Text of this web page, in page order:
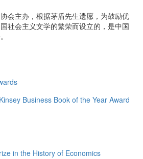
会主办，根据茅盾先生遗愿，为鼓励优
社会主义文学的繁荣而设立的，是中国
Business Book of the Year Award
in the History of Economics